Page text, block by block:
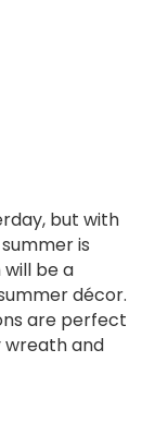
but with
is
be a
décor.
are perfect
wreath and